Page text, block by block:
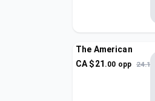
The American
CA $21 .00 opp 24.15